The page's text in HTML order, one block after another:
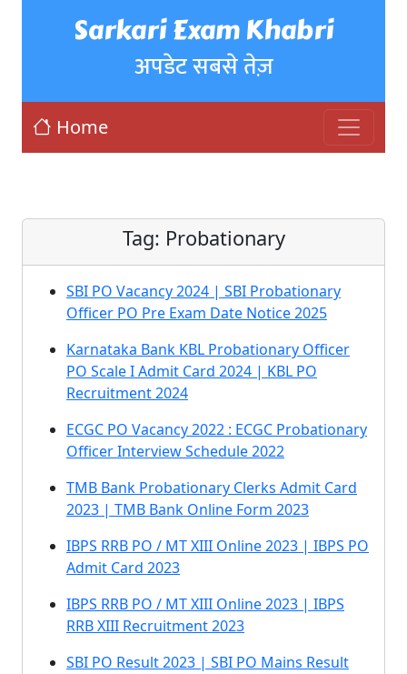
Sarkari Exam Khabri
अपडेट सबसे तेज़
Home
Tag: Probationary
SBI PO Vacancy 2024 | SBI Probationary
Officer PO Pre Exam Date Notice 2025
Karnataka Bank KBL Probationary Officer
PO Scale I Admit Card 2024 | KBL PO
Recruitment 2024
ECGC PO Vacancy 2022 : ECGC Probationary
Officer Interview Schedule 2022
TMB Bank Probationary Clerks Admit Card
2023 | TMB Bank Online Form 2023
IBPS RRB PO / MT XIII Online 2023 | IBPS PO
Admit Card 2023
IBPS RRB PO / MT XIII Online 2023 | IBPS
RRB XIII Recruitment 2023
SBI PO Result 2023 | SBI PO Mains Result